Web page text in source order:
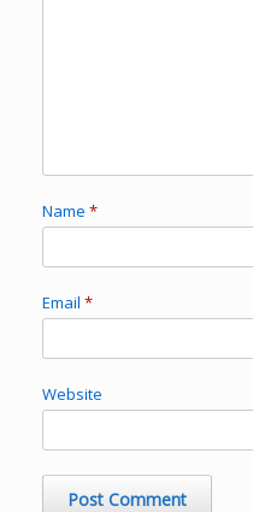
Name *
Email *
Website